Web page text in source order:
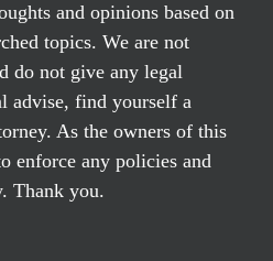
and opinions based on
topics. We are not
do not give any legal
advise, find yourself a
As the owners of this
enforce any policies and
Thank you.